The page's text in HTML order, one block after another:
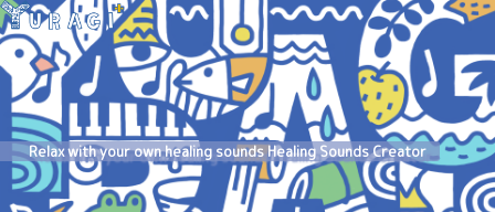
Relax with your own healing sounds Healing Sounds Creator